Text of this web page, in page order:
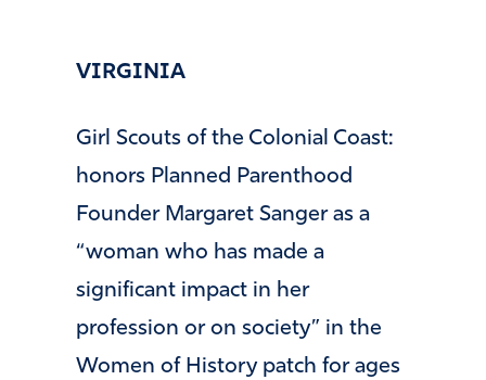
VIRGINIA
Girl Scouts of the Colonial Coast:
honors Planned Parenthood
Founder Margaret Sanger as a
“woman who has made a
significant impact in her
profession or on society” in the
Women of History patch for ages